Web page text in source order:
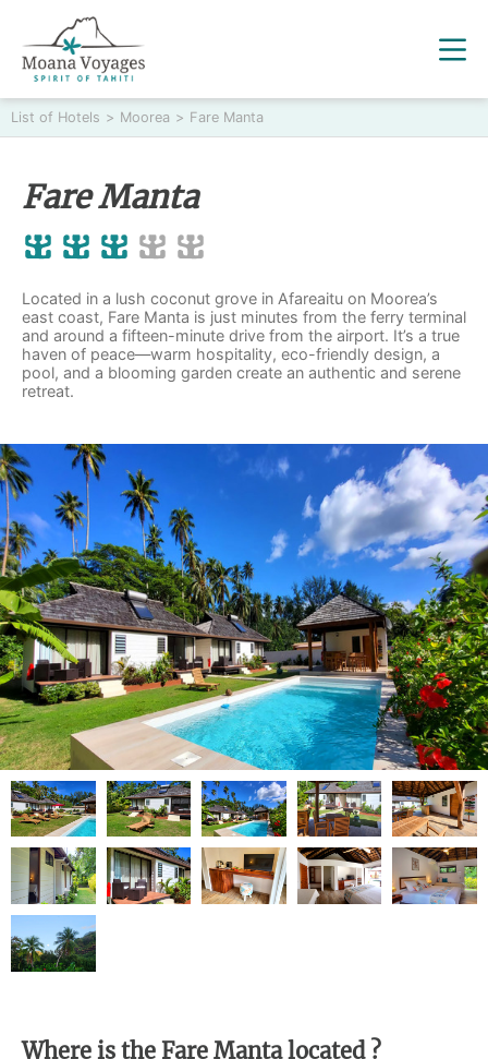
List of Hotels > Moorea > Fare Manta
Fare Manta
Located in a lush coconut grove in Afareaitu on Moorea’s
east coast, Fare Manta is just minutes from the ferry terminal
and around a fifteen-minute drive from the airport. It’s a true
haven of peace—warm hospitality, eco-friendly design, a
pool, and a blooming garden create an authentic and serene
retreat.
Where is the Fare Manta located ?